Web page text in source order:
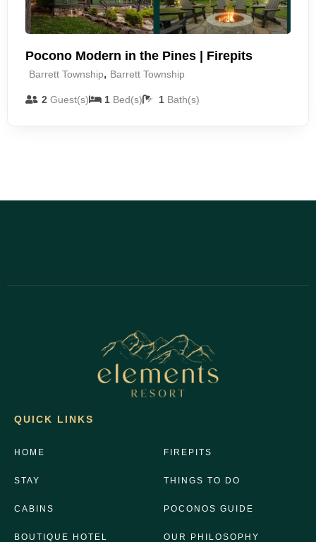
Pocono Modern in the Pines | Firepits
Barrett Township, Barrett Township
2Guest(s) 1 Bed(s) 1 Bath(s)
QUICK LINKS
HOME
STAY
CABINS
BOUTIQUE HOTEL
FIREPITS
THINGS TO DO
POCONOS GUIDE
OUR PHILOSOPHY